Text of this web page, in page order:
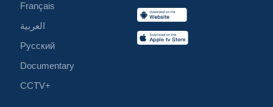
Français
العربية
Русский
Documentary
CCTV+